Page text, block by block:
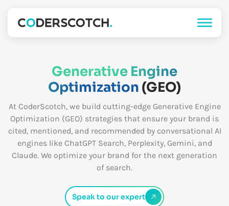
Generative Engine
Optimization (GEO)
At CoderScotch, we build cutting-edge Generative Engine
Optimization (GEO) strategies that ensure your brand is
cited, mentioned, and recommended by conversational AI
engines like ChatGPT Search, Perplexity, Gemini, and
Claude. We optimize your brand for the next generation
of search.
Speak to our expert